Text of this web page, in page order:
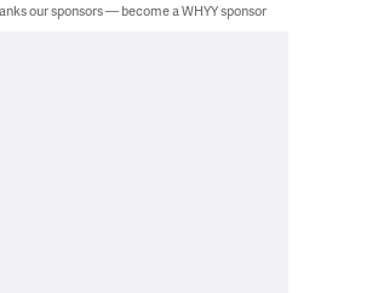
our sponsors — become a WHYY sponsor